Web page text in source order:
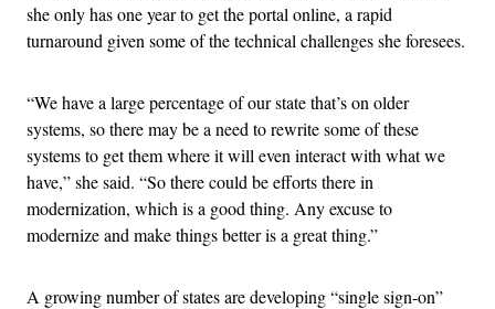
she only has one year to get the portal online, a rapid
turnaround given some of the technical challenges she foresees.
“We have a large percentage of our state that’s on older
systems, so there may be a need to rewrite some of these
systems to get them where it will even interact with what we
have,” she said. “So there could be efforts there in
modernization, which is a good thing. Any excuse to
modernize and make things better is a great thing.”
A growing number of states are developing “single sign-on”